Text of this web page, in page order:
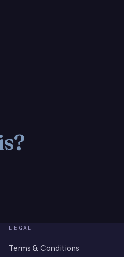
LEGAL
Terms & Conditions